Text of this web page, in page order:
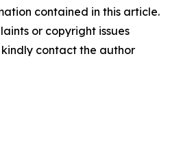
contained in this article.
or copyright issues
contact the author